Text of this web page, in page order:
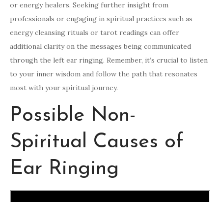
or energy healers. Seeking further insight from
professionals or engaging in spiritual practices such as
energy cleansing rituals or tarot readings can offer
additional clarity on the messages being communicated
through the left ear ringing. Remember, it’s crucial to listen
to your inner wisdom and follow the path that resonates
most with your spiritual journey.
Possible Non-
Spiritual Causes of
Ear Ringing